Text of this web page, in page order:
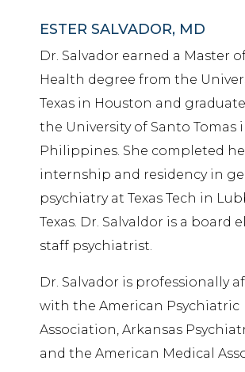
ESTER SALVADOR, MD
Dr. Salvador earned a Master
Health degree from the
Texas in Houston and
the University of Santo Tomas
Philippines. She completed
internship and residency in
psychiatry at Texas Tech in
Texas. Dr. Salvaldor is a board
staff psychiatrist.
Dr. Salvador is professionally
with the American Psychiatric
Association, Arkansas
and the American Medical